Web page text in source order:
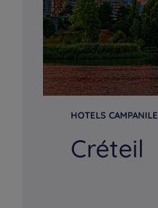
HOTELS CAMPANILE
Créteil